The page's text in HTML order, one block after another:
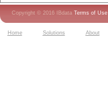
Copyright © 2016 IBdata Terms of Use
Home Solutions About